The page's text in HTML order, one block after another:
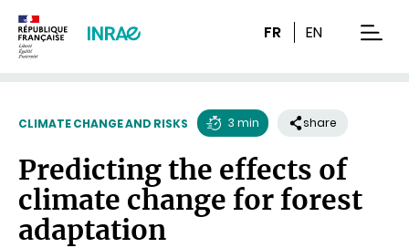
FR EN
CLIMATE CHANGE AND RISKS
time
3 min share
Predicting the effects of
climate change for forest
adaptation